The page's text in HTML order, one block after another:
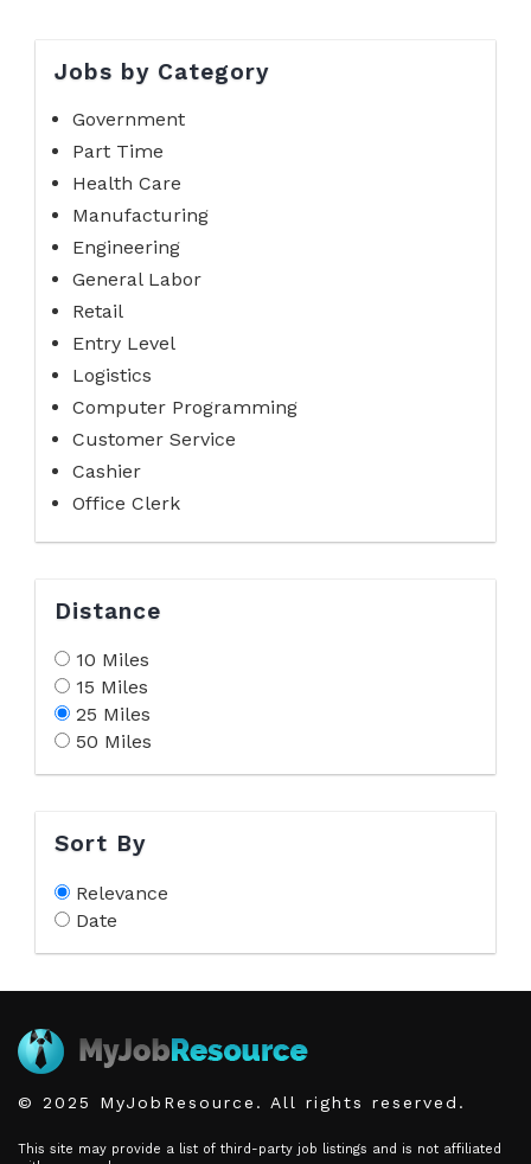
Jobs by Category
Government
Part Time
Health Care
Manufacturing
Engineering
General Labor
Retail
Entry Level
Logistics
Computer Programming
Customer Service
Cashier
Office Clerk
Distance
10 Miles
15 Miles
25 Miles
50 Miles
Sort By
Relevance
Date
© 2025 MyJobResource. All rights reserved.
This site may provide a list of third-party job listings and is not affiliated